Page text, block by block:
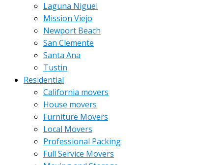
Laguna Niguel
Mission Viejo
Newport Beach
San Clemente
Santa Ana
Tustin
Residential
California movers
House movers
Furniture Movers
Local Movers
Professional Packing
Full Service Movers